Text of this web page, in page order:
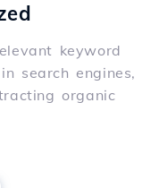
keyword
search engines,
organic